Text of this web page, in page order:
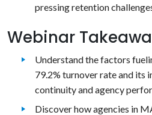
pressing retention
Webinar
Understand the factors
79.2% turnover rate and its
continuity and agency
Discover how agencies in